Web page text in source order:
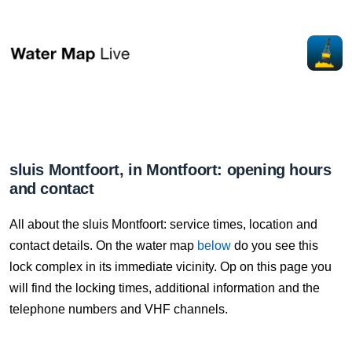
sluis Montfoort, in Montfoort: opening hours
and contact
All about the sluis Montfoort: service times, location and
contact details. On the water map below do you see this
lock complex in its immediate vicinity. Op on this page you
will find the locking times, additional information and the
telephone numbers and VHF channels.